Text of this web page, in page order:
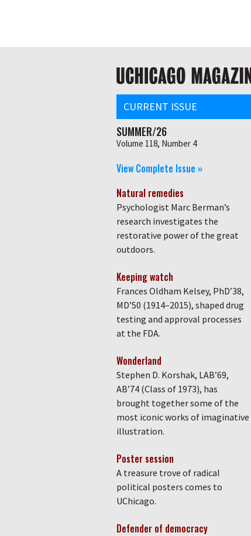
navigation
CURRENT ISSUE
SUMMER/26
Volume 118, Number 4
View Complete Issue »
Natural remedies
Psychologist Marc Berman’s
research investigates the
restorative power of the great
outdoors.
Keeping watch
Frances Oldham Kelsey, PhD’38,
MD’50 (1914–2015), shaped drug
testing and approval processes
at the FDA.
Wonderland
Stephen D. Korshak, LAB’69,
AB’74 (Class of 1973), has
brought together some of the
most iconic works of imaginative
illustration.
Poster session
A treasure trove of radical
political posters comes to
UChicago.
Defender of democracy